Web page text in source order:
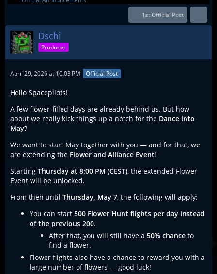
1st Official Post
Dschi
Producer
April 29, 2026 at 10:03 PM Official Post
Hello Spacepilots!
A few flower-filled days are already behind us. But how
about we really kick things up a notch for the Dance into
May?
We want to start May together with you — and for that, we
are extending the Flower and Alliance Event!
Starting Thursday at 8:00 PM (CEST), the extended Flower
Event will be unlocked.
From then until Thursday, May 7, the following will apply:
You can start 500 Flower Hunt flights per day instead
of the previous 200.
After that, you will still have a 50% chance to
find a flower.
Flower flights also have a chance to reward you with a
large number of flowers — good luck!